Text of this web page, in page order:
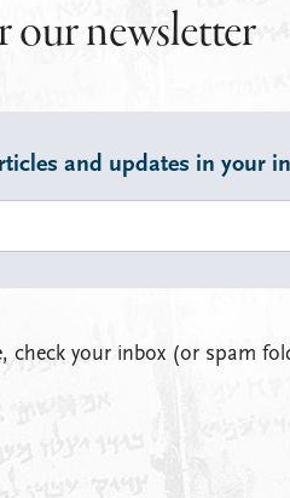
our newsletter
and updates in your
check your inbox (or spam